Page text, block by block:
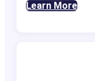
Learn More